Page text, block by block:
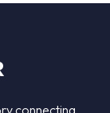
connecting